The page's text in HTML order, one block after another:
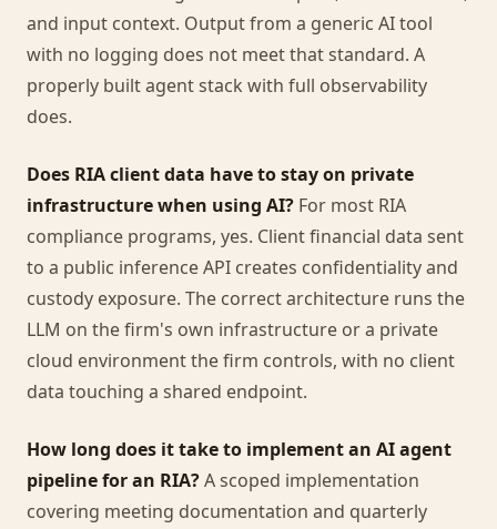
and input context. Output from a generic AI tool
with no logging does not meet that standard. A
properly built agent stack with full observability
does.
Does RIA client data have to stay on private
infrastructure when using AI? For most RIA
compliance programs, yes. Client financial data sent
to a public inference API creates confidentiality and
custody exposure. The correct architecture runs the
LLM on the firm's own infrastructure or a private
cloud environment the firm controls, with no client
data touching a shared endpoint.
How long does it take to implement an AI agent
pipeline for an RIA?A scoped implementation
covering meeting documentation and quarterly